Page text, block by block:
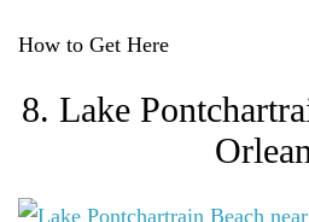
How to Get Here
8. Lake